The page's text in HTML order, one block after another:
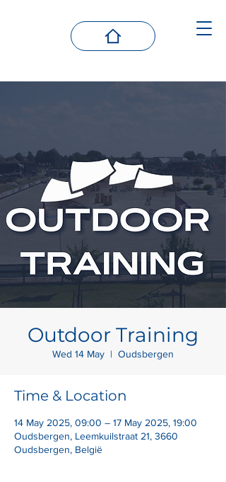
Outdoor Training
Wed 14 May
  |
Oudsbergen
Time & Location
14 May 2025, 09:00 – 17 May 2025, 19:00
Oudsbergen, Leemkuilstraat 21, 3660
Oudsbergen, België